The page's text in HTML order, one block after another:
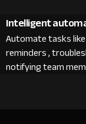
Intelligent
Automate tasks
reminders ,
notifying team